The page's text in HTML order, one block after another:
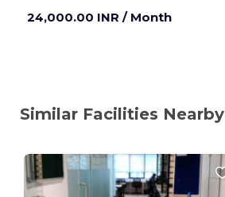
24,000.00 INR / Month
Similar Facilities Nearby